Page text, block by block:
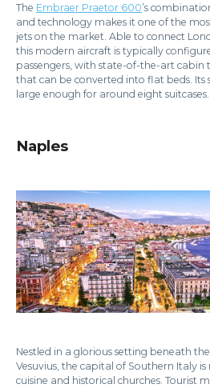
The Embraer Praetor 600’s
and technology makes it one of the
jets on the market. Able to connect
this modern aircraft is typically
passengers, with state-of-the-art cabin
that can be converted into flat beds. Its
large enough for around eight suitcases.
Naples
Nestled in a glorious setting beneath
Vesuvius, the capital of Southern Italy
cuisine and historical churches. Tourist